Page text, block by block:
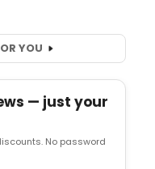
YOU
— just your
No password